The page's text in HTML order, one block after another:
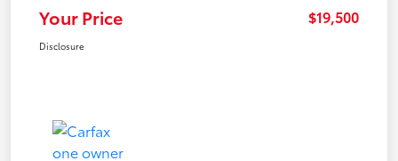
Your Price $19,500
Disclosure